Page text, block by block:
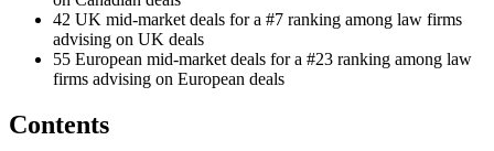
42 UK mid-market deals for a #7 ranking among law firms
advising on UK deals
55 European mid-market deals for a #23 ranking among law
firms advising on European deals
Contents